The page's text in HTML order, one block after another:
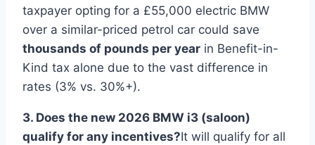
taxpayer opting for a £55,000 electric BMW
over a similar-priced petrol car could save
thousands of pounds per year in Benefit-in-
Kind tax alone due to the vast difference in
rates (3% vs. 30%+).
3. Does the new 2026 BMW i3 (saloon)
qualify for any incentives?It will qualify for all